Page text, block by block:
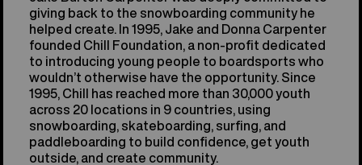
giving back to the snowboarding community he
helped create. In 1995, Jake and Donna Carpenter
founded Chill Foundation, a non-profit dedicated
to introducing young people to boardsports who
wouldn’t otherwise have the opportunity. Since
1995, Chill has reached more than 30,000 youth
across 20 locations in 9 countries, using
snowboarding, skateboarding, surfing, and
paddleboarding to build confidence, get youth
outside, and create community.